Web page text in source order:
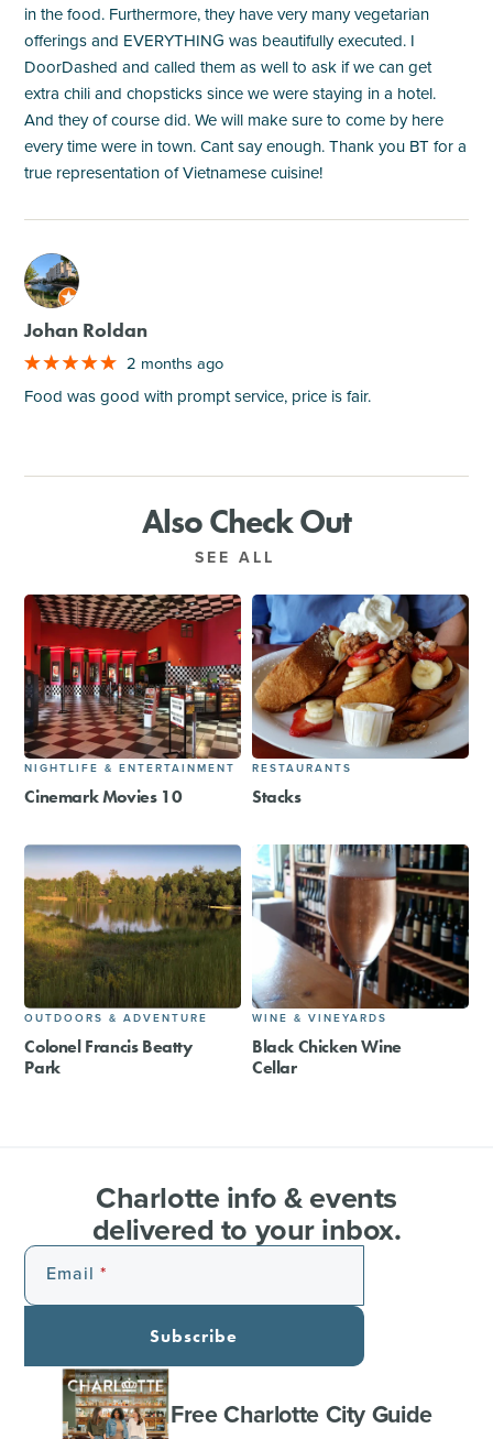
in the food. Furthermore, they have very many vegetarian
offerings and EVERYTHING was beautifully executed. I
DoorDashed and called them as well to ask if we can get
extra chili and chopsticks since we were staying in a hotel.
And they of course did. We will make sure to come by here
every time were in town. Cant say enough. Thank you BT for a
true representation of Vietnamese cuisine!
M
Johan Roldan
2 months ago
Food was good with prompt service, price is fair.
Also Check Out
SEE ALL
NIGHTLIFE & ENTERTAINMENT
Cinemark Movies 10
RESTAURANTS
Stacks
OUTDOORS & ADVENTURE
Colonel Francis Beatty
Park
WINE & VINEYARDS
Black Chicken Wine
Cellar
Charlotte info & events
delivered to your inbox.
Email
Subscribe
Free Charlotte City Guide